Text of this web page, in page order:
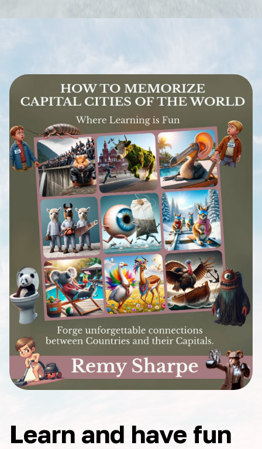
Learn and have fun